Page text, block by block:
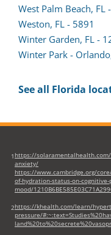
West Palm Beach, FL
Weston, FL - 5891
Winter Garden, FL -
Winter Park -
See all Florida
1 https://solaramentalhealth.com/
anxiety/
https://www.cambridge.org/
of-hydration-status-on-
mood/
2https://khealth.com/learn/
pressure/